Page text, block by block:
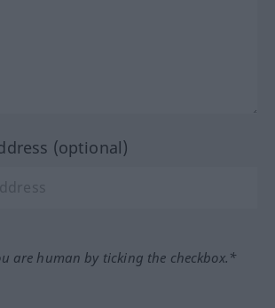
(optional)
are human by ticking the checkbox.*